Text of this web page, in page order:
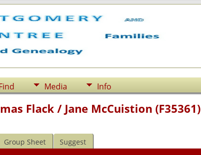
Media Info
Flack / Jane McCuistion (F35361)
Group Sheet Suggest